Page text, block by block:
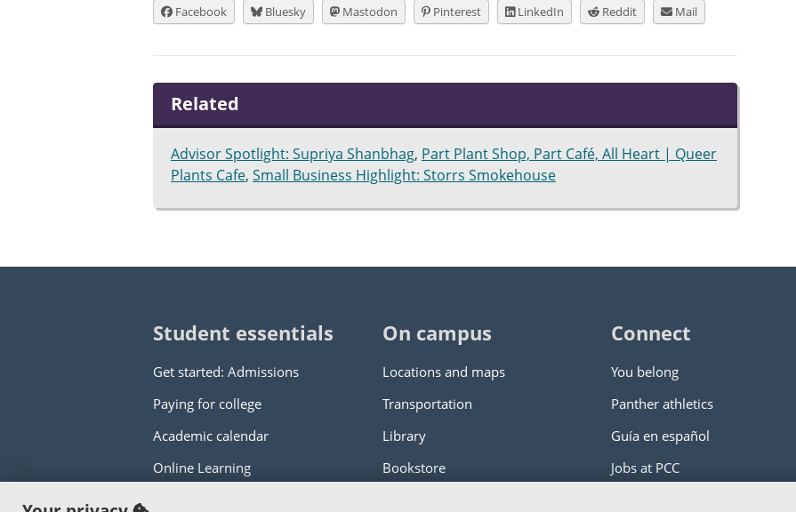
Facebook Bluesky Mastodon Pinterest LinkedIn Reddit Mail
Related
Advisor Spotlight: Supriya Shanbhag, Part Plant Shop, Part Café, All Heart | Queer
Plants Cafe, Small Business Highlight: Storrs Smokehouse
Student essentials
Get started: Admissions
Paying for college
Academic calendar
Online Learning
On campus
Locations and maps
Transportation
Library
Bookstore
Connect
You belong
Panther athletics
Guía en español
Jobs at PCC